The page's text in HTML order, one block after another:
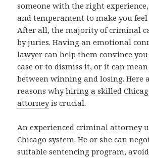
someone with the right
and temperament to make you
After all, the majority of criminal
by juries. Having an emotional
lawyer can help them convince
case or to dismiss it, or it can
between winning and losing. Here
reasons whyhiring a skilled
attorneyis crucial.
An experienced criminal attorney
Chicago system. He or she can
suitable sentencing program,